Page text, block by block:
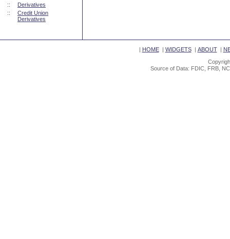
::
Derivatives
::
Credit Union
Derivatives
| HOME| WIDGETS| ABOUT|
Source of Data: FDIC, FRB,